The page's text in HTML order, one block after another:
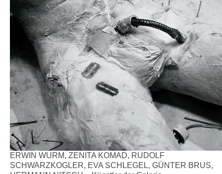
ERWIN WURM, ZENITA KOMAD, RUDOLF
SCHWARZKOGLER, EVA SCHLEGEL, GÜNTER BRUS,